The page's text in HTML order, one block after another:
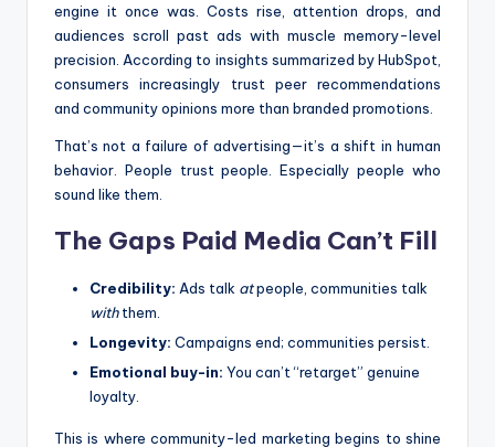
engine it once was. Costs rise, attention drops, and
audiences scroll past ads with muscle memory-level
precision. According to insights summarized by HubSpot,
consumers increasingly trust peer recommendations
and community opinions more than branded promotions.
That’s not a failure of advertising—it’s a shift in human
behavior. People trust people. Especially people who
sound like them.
The Gaps Paid Media Can’t Fill
Credibility: Ads talk atpeople, communities talk
withthem.
Longevity: Campaigns end; communities persist.
Emotional buy-in: You can’t “retarget” genuine
loyalty.
This is where community-led marketing begins to shine